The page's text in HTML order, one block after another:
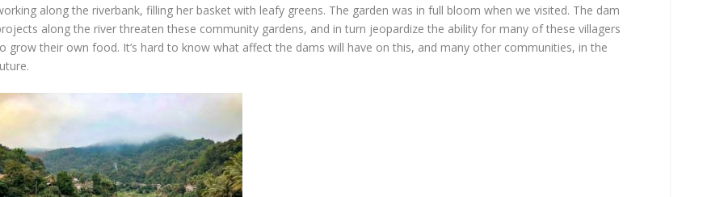
along the riverbank, filling her basket with leafy greens. The garden was in full bloom when we visited. The dam
along the river threaten these community gardens, and in turn jeopardize the ability for many of these villagers
grow their own food. It’s hard to know what affect the dams will have on this, and many other communities, in the